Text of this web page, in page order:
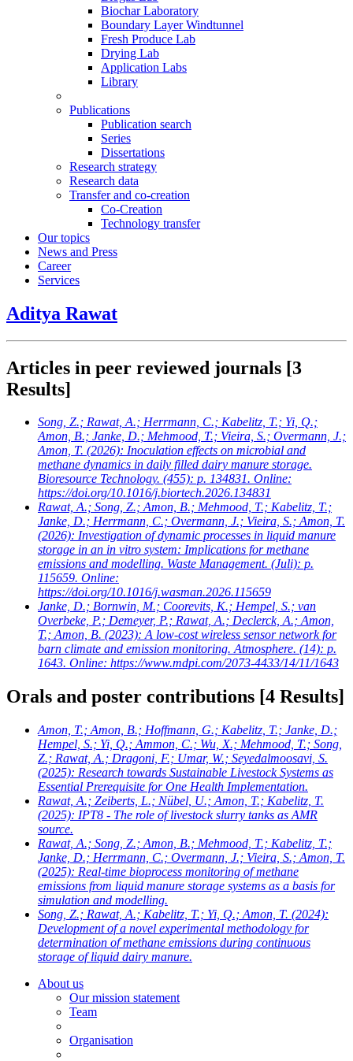
Biochar Laboratory
Boundary Layer Windtunnel
Fresh Produce Lab
Drying Lab
Application Labs
Library
Publications
Publication search
Series
Dissertations
Research strategy
Research data
Transfer and co-creation
Co-Creation
Technology transfer
Our topics
News and Press
Career
Services
Aditya Rawat
Articles in peer reviewed journals [3
Results]
Song, Z.; Rawat, A.; Herrmann, C.; Kabelitz, T.; Yi, Q.;
Amon, B.; Janke, D.; Mehmood, T.; Vieira, S.; Overmann, J.;
Amon, T. (2026): Inoculation effects on microbial and
methane dynamics in daily filled dairy manure storage.
Bioresource Technology. (455): p. 134831. Online:
https://doi.org/10.1016/j.biortech.2026.134831
Rawat, A.; Song, Z.; Amon, B.; Mehmood, T.; Kabelitz, T.;
Janke, D.; Herrmann, C.; Overmann, J.; Vieira, S.; Amon, T.
(2026): Investigation of dynamic processes in liquid manure
storage in an in vitro system: Implications for methane
emissions and modelling. Waste Management. (Juli): p.
115659. Online:
https://doi.org/10.1016/j.wasman.2026.115659
Janke, D.; Bornwin, M.; Coorevits, K.; Hempel, S.; van
Overbeke, P.; Demeyer, P.; Rawat, A.; Declerck, A.; Amon,
T.; Amon, B. (2023): A low-cost wireless sensor network for
barn climate and emission monitoring. Atmosphere. (14): p.
1643. Online: https://www.mdpi.com/2073-4433/14/11/1643
Orals and poster contributions [4 Results]
Amon, T.; Amon, B.; Hoffmann, G.; Kabelitz, T.; Janke, D.;
Hempel, S.; Yi, Q.; Ammon, C.; Wu, X.; Mehmood, T.; Song,
Z.; Rawat, A.; Dragoni, F.; Umar, W.; Seyedalmoosavi, S.
(2025): Research towards Sustainable Livestock Systems as
Essential Prerequisite for One Health Implementation.
Rawat, A.; Zeiberts, L.; Nübel, U.; Amon, T.; Kabelitz, T.
(2025): IPT8 - The role of livestock slurry tanks as AMR
source.
Rawat, A.; Song, Z.; Amon, B.; Mehmood, T.; Kabelitz, T.;
Janke, D.; Herrmann, C.; Overmann, J.; Vieira, S.; Amon, T.
(2025): Real-time bioprocess monitoring of methane
emissions from liquid manure storage systems as a basis for
simulation and modelling.
Song, Z.; Rawat, A.; Kabelitz, T.; Yi, Q.; Amon, T. (2024):
Development of a novel experimental methodology for
determination of methane emissions during continuous
storage of liquid dairy manure.
About us
Our mission statement
Team
Organisation